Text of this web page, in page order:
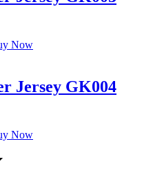
Now
Jersey GK004
Now